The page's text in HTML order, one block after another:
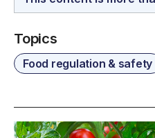
Topics
Food regulation & safety